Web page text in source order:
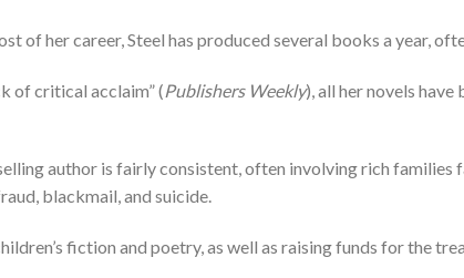
of her career, Steel has produced several books a year,
of critical acclaim” (Publishers Weekly), all her novels have
author is fairly consistent, often involving rich families
blackmail, and suicide.
fiction and poetry, as well as raising funds for the